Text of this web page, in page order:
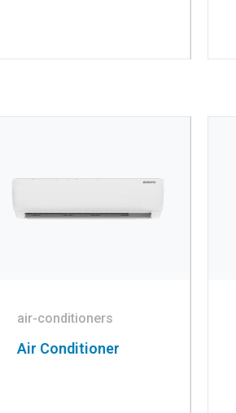
air-conditioners
Air Conditioner